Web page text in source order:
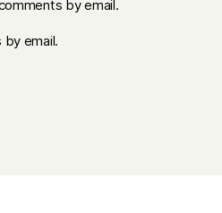
by email.
email.